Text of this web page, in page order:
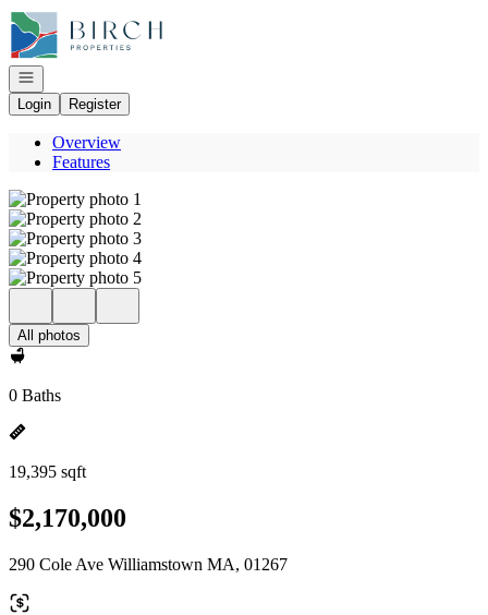
Go to: Homepage
Open navigation
Login
Register
Overview
Features
All photos
0 Baths
19,395 sqft
$2,170,000
290 Cole Ave Williamstown MA, 01267